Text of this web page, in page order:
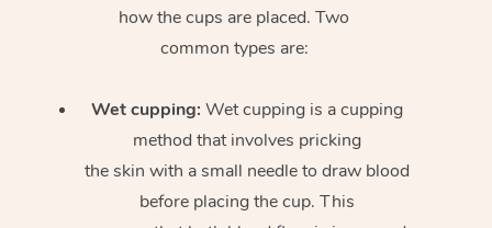
how the cups are placed. Two
common types are:
Wet cupping: Wet cupping is a cupping
method that involves pricking
the skin with a small needle to draw blood
before placing the cup. This